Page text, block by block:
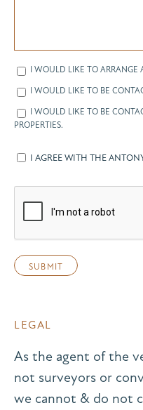
I WOULD LIKE TO ARRANGE
I WOULD LIKE TO BE
I WOULD LIKE TO BE
PROPERTIES.
I AGREE WITH THE
LEGAL
As the agent of the
not surveyors or
we cannot & do not